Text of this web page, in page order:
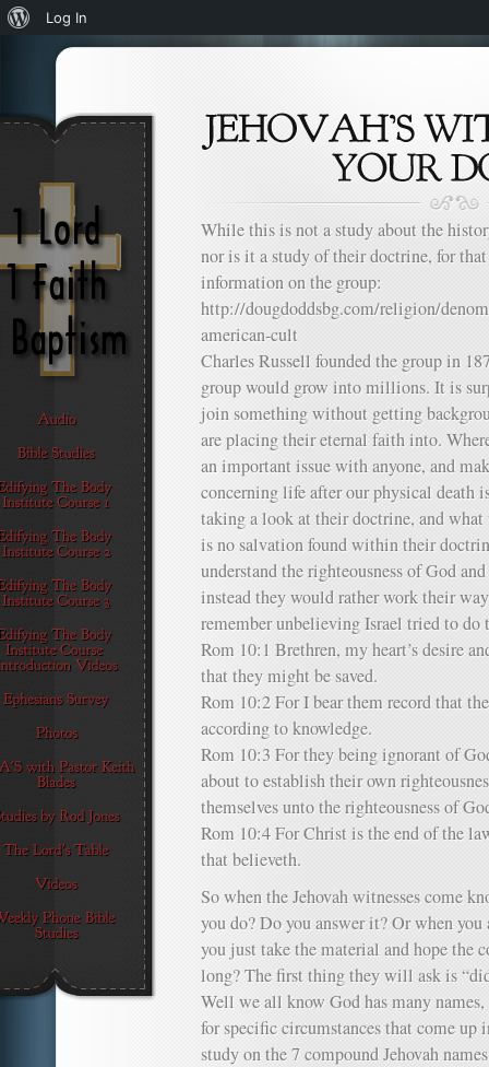
While this is not a study about the
nor is it a study of their doctrine, for
information on the group:
http://dougdoddsbg.com/religion/
american-cult
Charles Russell founded the group in
group would grow into millions. It is
join something without getting
are placing their eternal faith into.
an important issue with anyone, and
concerning life after our physical death
taking a look at their doctrine, and
is no salvation found within their
understand the righteousness of God
instead they would rather work their
remember unbelieving Israel tried to do
Rom 10:1 Brethren, my heart’s desire
that they might be saved.
Rom 10:2 For I bear them record that
according to knowledge.
Rom 10:3 For they being ignorant of
about to establish their own
themselves unto the righteousness of
Rom 10:4 For Christ is the end of the
that believeth.
So when the Jehovah witnesses come
you do? Do you answer it? Or when you
you just take the material and hope the
long? The first thing they will ask is
Well we all know God has many
for specific circumstances that come up
study on the 7 compound Jehovah
About
WordPress
Log In